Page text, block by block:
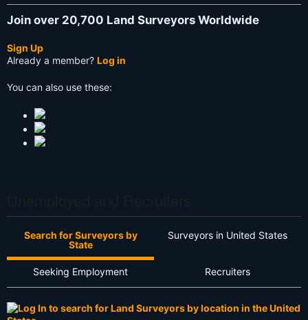
Join over 20,700 Land Surveyors Worldwide
Sign Up
Already a member? Log in
You can also use these:
Search for Surveyors by
State
Surveyors in United States
Seeking Employment Recruiters